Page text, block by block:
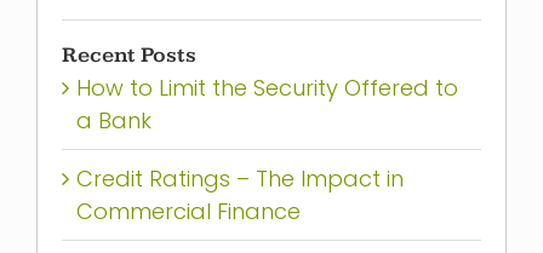
Recent Posts
How to Limit the Security Offered to
a Bank
Credit Ratings – The Impact in
Commercial Finance